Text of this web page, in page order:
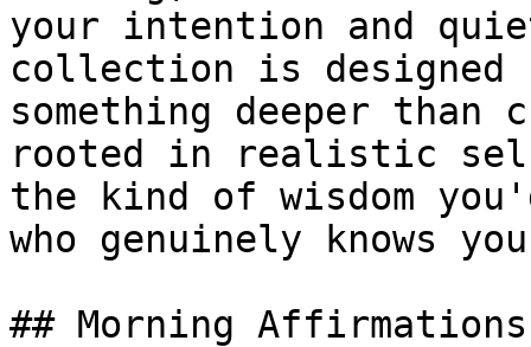
your intention and
collection is designed
something deeper
rooted in realistic
the kind of wisdom
who genuinely knows
## Morning